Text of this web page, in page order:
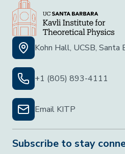
Kohn Hall, UCSB, Santa
+1 (805) 893-4111
Email KITP
Subscribe to stay